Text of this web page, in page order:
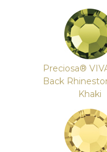
Preciosa®
Back
Khaki